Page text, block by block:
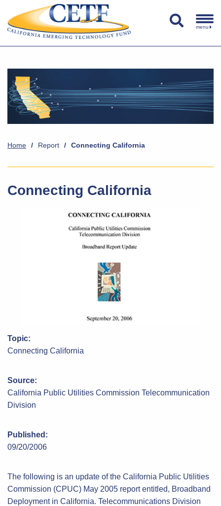
menu
Home / Report / Connecting California
Connecting California
Topic:
Connecting California
Source:
California Public Utilities Commission Telecommunication
Division
Published:
09/20/2006
The following is an update of the California Public Utilities
Commission (CPUC) May 2005 report entitled, Broadband
Deployment in California. Telecommunications Division